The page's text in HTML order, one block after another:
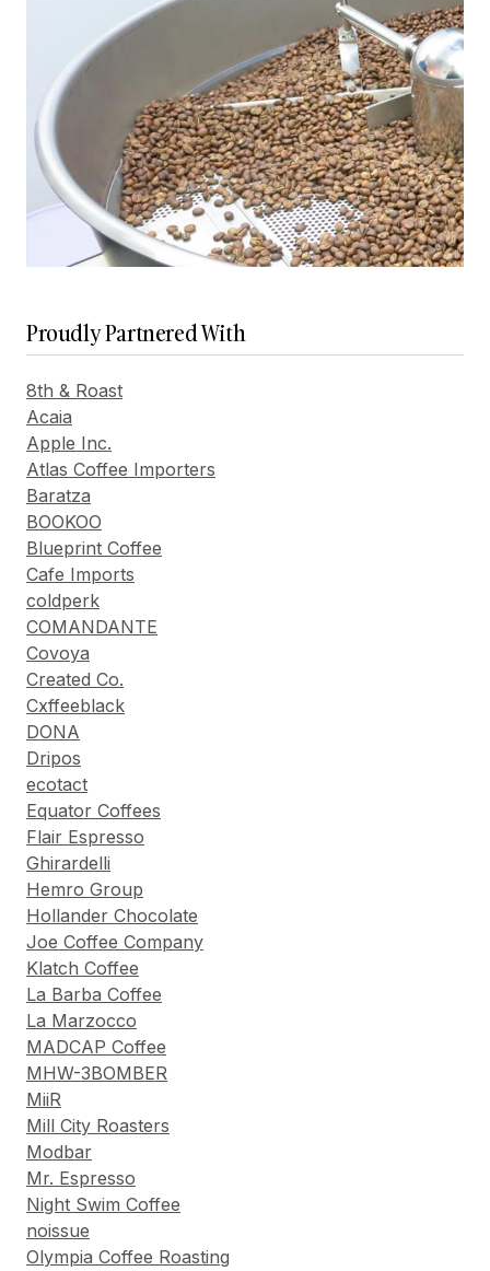
Proudly Partnered With
8th & Roast
Acaia
Apple Inc.
Atlas Coffee Importers
Baratza
BOOKOO
Blueprint Coffee
Cafe Imports
coldperk
COMANDANTE
Covoya
Created Co.
Cxffeeblack
DONA
Dripos
ecotact
Equator Coffees
Flair Espresso
Ghirardelli
Hemro Group
Hollander Chocolate
Joe Coffee Company
Klatch Coffee
La Barba Coffee
La Marzocco
MADCAP Coffee
MHW-3BOMBER
MiiR
Mill City Roasters
Modbar
Mr. Espresso
Night Swim Coffee
noissue
Olympia Coffee Roasting